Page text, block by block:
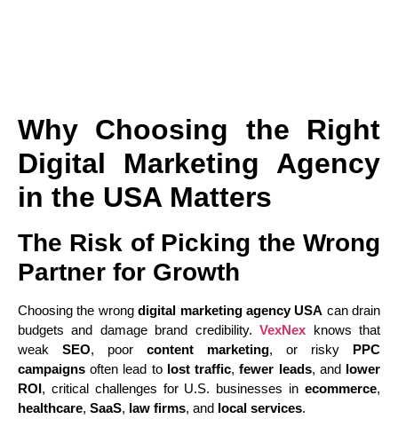
Why Choosing the Right
Digital Marketing Agency
in the USA Matters
The Risk of Picking the Wrong
Partner for Growth
Choosing the wrongdigital marketing agency USA can drain
budgets and damage brand credibility.VexNex knows that
weak SEO, poor content marketing, or risky PPC
campaigns often lead to lost traffic,fewer leads, and lower
ROI, critical challenges for U.S. businesses in ecommerce,
healthcare, SaaS, law firms, and local services.